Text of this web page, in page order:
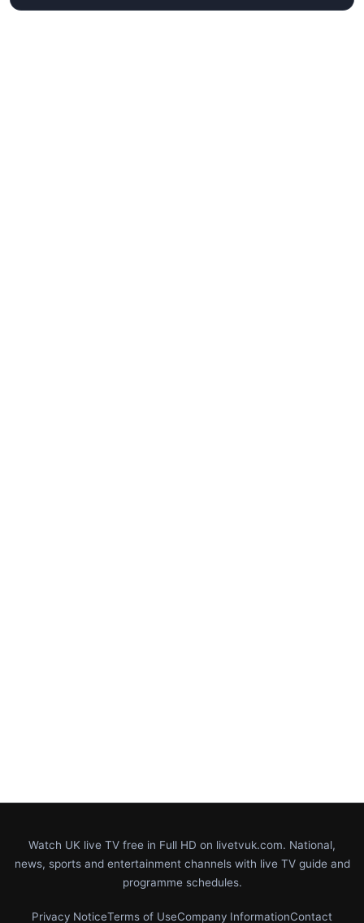
Watch UK live TV free in Full HD on livetvuk.com. National,
news, sports and entertainment channels with live TV guide and
programme schedules.
Privacy NoticeTerms of UseCompany InformationContact